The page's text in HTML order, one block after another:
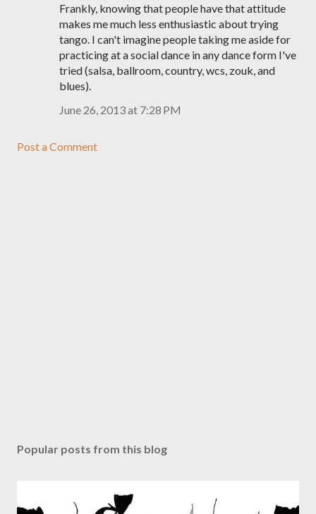
Frankly, knowing that people have that attitude
makes me much less enthusiastic about trying
tango. I can't imagine people taking me aside for
practicing at a social dance in any dance form I've
tried (salsa, ballroom, country, wcs, zouk, and
blues).
June 26, 2013 at 7:28 PM
Post a Comment
Popular posts from this blog